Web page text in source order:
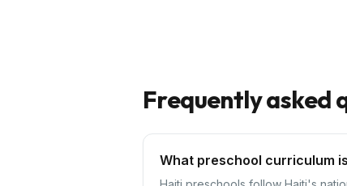
Frequently asked
What preschool curriculum